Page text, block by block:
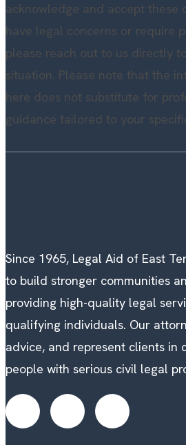
acknowledge and accept these
have legal concerns or require
please reach out to us directly
situation. Please note that the
here does not substitute for
guidance tailored to your
Since 1965, Legal Aid of East
to build stronger communities
providing high-quality legal
qualifying individuals. Our
advice, and represent clients in
people with serious civil legal